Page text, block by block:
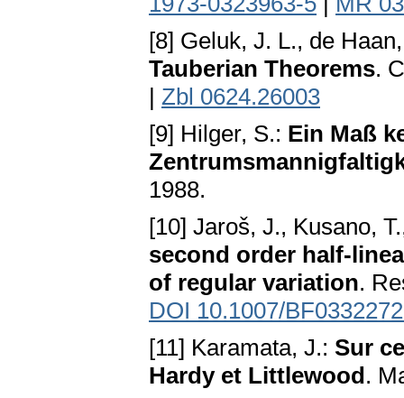
[8] Geluk, J. L., de
Tauberian Theorems.
| Zbl 0624.26003
[9] Hilger, S.: Ein Maß
1988.
[10] Jaroš, J., Kusano,
second order half-
of regular variation.
DOI 10.1007/
[11] Karamata, J.: Sur
Hardy et Littlewood.